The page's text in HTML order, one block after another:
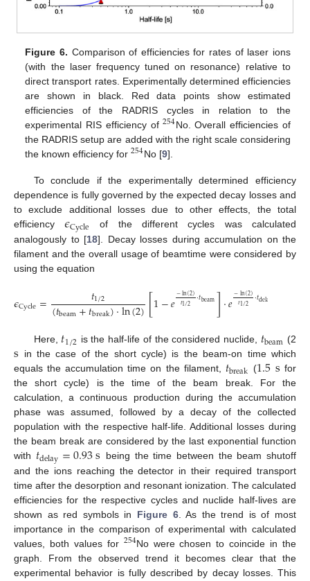
Figure 6. Comparison of efficiencies for rates of laser ions
(with the laser frequency tuned on resonance) relative to
direct transport rates. Experimentally determined efficiencies
are shown in black. Red data points show estimated
efficiencies of the RADRIS cycles in relation to the
experimental RIS efficiency of254No. Overall efficiencies of
the RADRIS setup are added with the right scale considering
the known efficiency for254No [9].
To conclude if the experimentally determined efficiency
dependence is fully governed by the expected decay losses and
to exclude additional losses due to other effects, the total
efficiency𝜖Cycle
of the different cycles was calculated
analogously to [18]. Decay losses during accumulation on the
filament and the overall usage of beamtime were considered by
using the equation
𝜖Cycle= 𝑡1/2
(𝑡beam+𝑡break)·ln(2)[1−𝑒−ln(2)
𝑡1/2 ·𝑡beam]·𝑒−ln(2)
𝑡1/2 ·𝑡delay
Here, 𝑡1/2 is the half-life of the considered nuclide, 𝑡beam (2
s in the case of the short cycle) is the beam-on time which
equals the accumulation time on the filament, 𝑡break (1.5s for
the short cycle) is the time of the beam break. For the
calculation, a continuous production during the accumulation
phase was assumed, followed by a decay of the collected
population with the respective half-life. Additional losses during
the beam break are considered by the last exponential function
with 𝑡delay=0.93s being the time between the beam shutoff
and the ions reaching the detector in their required transport
time after the desorption and resonant ionization. The calculated
efficiencies for the respective cycles and nuclide half-lives are
shown as red symbols in Figure 6. As the trend is of most
importance in the comparison of experimental with calculated
values, both values for 254No were chosen to coincide in the
graph. From the observed trend it becomes clear that the
experimental behavior is fully described by decay losses. This